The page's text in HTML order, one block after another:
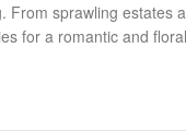
From sprawling estates
for a romantic and